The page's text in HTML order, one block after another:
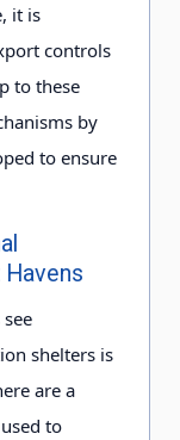
it is
controls
to these
by
to ensure
shelters is
are a
to